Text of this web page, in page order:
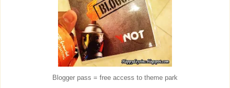
Blogger pass = free access to theme park